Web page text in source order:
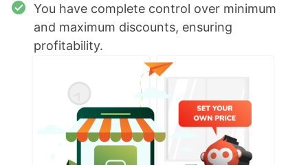
You have complete control over minimum
and maximum discounts, ensuring
profitability.